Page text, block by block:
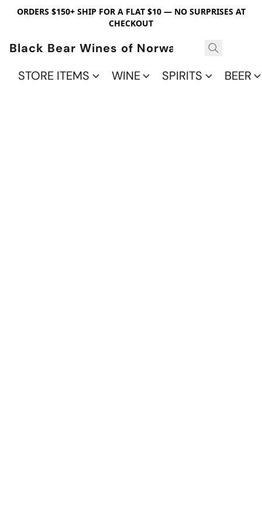
ORDERS $150+ SHIP FOR A FLAT $10 — NO SURPRISES AT
CHECKOUT
Black Bear Wines of Norwalk
STORE ITEMS
WINE SPIRITS BEER